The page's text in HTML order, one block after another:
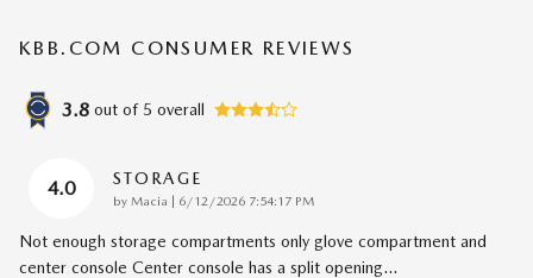
KBB.COM CONSUMER REVIEWS
3.8 out of 5 overall
4.0 STORAGE
by Macia | on
6/12/2026 7:54:17 PM
Not enough storage compartments only glove compartment and
center console Center console has a split opening…